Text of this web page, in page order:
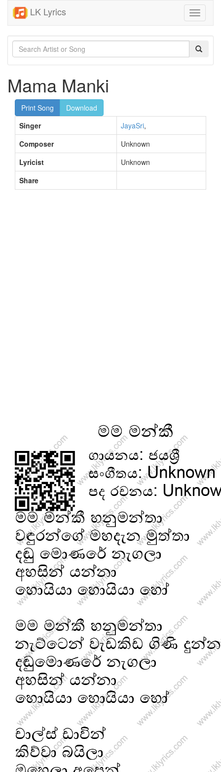
LK Lyrics
Toggle
Mama Manki
Print Song
Download
Singer
JayaSri,
Composer
Unknown
Lyricist
Unknown
Share